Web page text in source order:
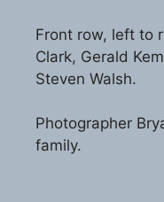
Front row, left to
Clark, Gerald
Steven Walsh.
Photographer
family.